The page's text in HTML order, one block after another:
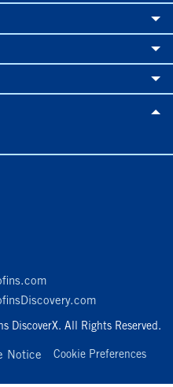
DiscoverX. All Rights Reserved.
Notice Cookie Preferences